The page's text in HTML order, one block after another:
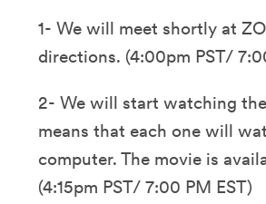
1- We will meet shortly at
directions. (4:00pm PST/
2- We will start watching
means that each one will
computer. The movie is
(4:15pm PST/ 7:00 PM EST)